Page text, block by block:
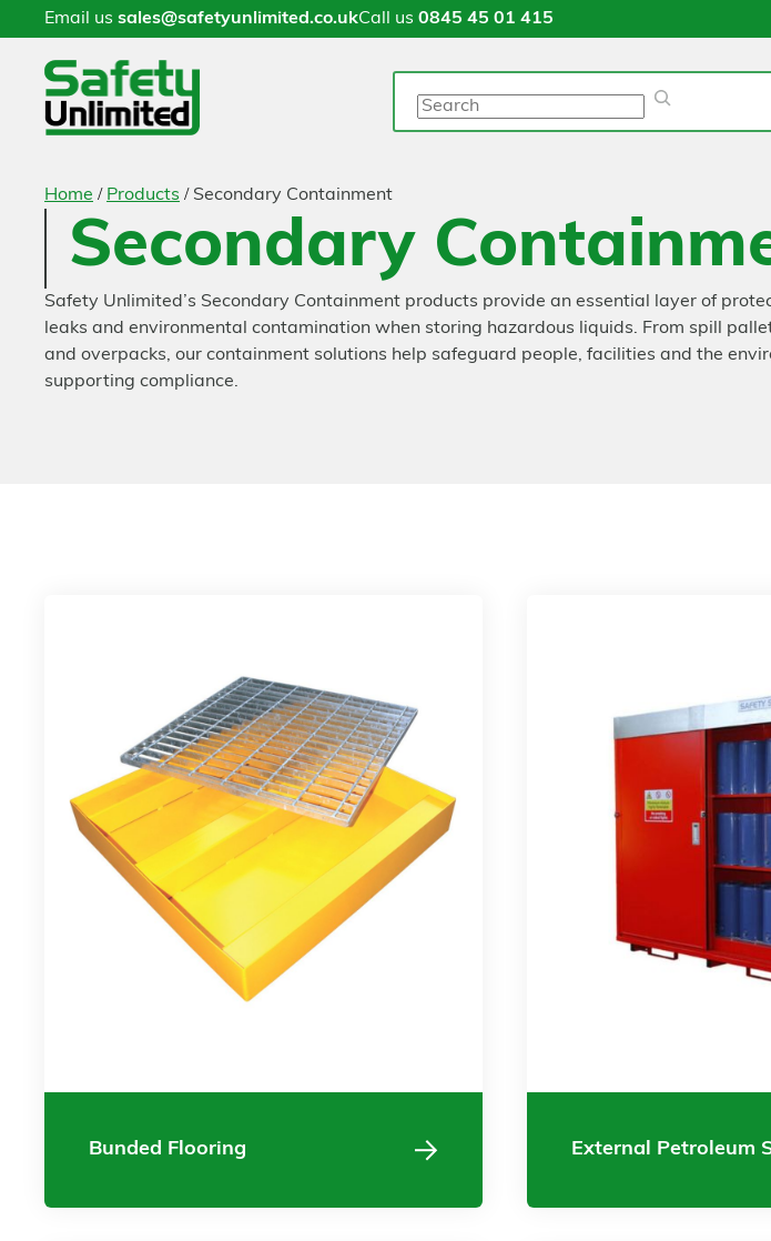
Email us sales@safetyunlimited.co.ukCall us 0845 45 01 415
Search
Home / Products / Secondary Containment
Secondary
Safety Unlimited’s Secondary Containment products provide an essential layer of
leaks and environmental contamination when storing hazardous liquids. From spill
and overpacks, our containment solutions help safeguard people, facilities and the
supporting compliance.
Bunded Flooring External Petroleum